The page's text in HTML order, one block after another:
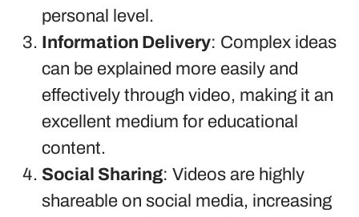
personal level.
Information Delivery: Complex ideas
can be explained more easily and
effectively through video, making it an
excellent medium for educational
content.
Social Sharing: Videos are highly
shareable on social media, increasing